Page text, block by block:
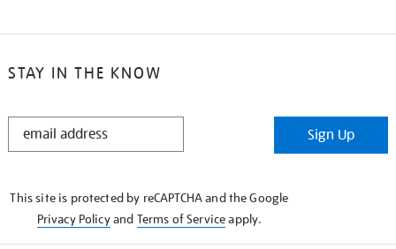
STAY IN THE KNOW
STAY
Sign Up
This site is protected by reCAPTCHA and the Google
Privacy Policyand Terms of Serviceapply.